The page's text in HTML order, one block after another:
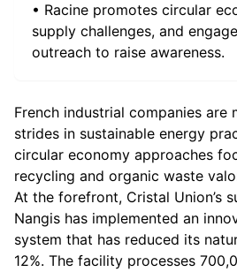
• Racine promotes circular
supply challenges, and
outreach to raise awareness.
French industrial companies are
strides in sustainable energy
circular economy approaches
recycling and organic waste
At the forefront, Cristal Union’s
Nangis has implemented an
system that has reduced its
12%. The facility processes